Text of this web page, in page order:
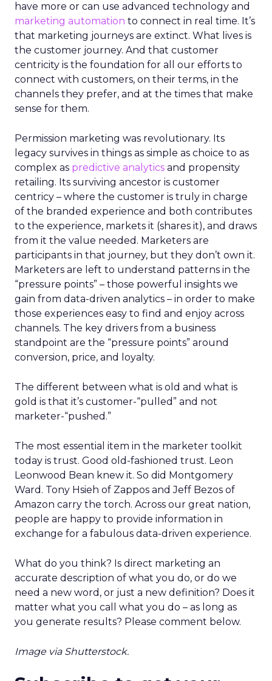
have more or can use advanced technology and
marketing automation to connect in real time. It’s
that marketing journeys are extinct. What lives is
the customer journey. And that customer
centricity is the foundation for all our efforts to
connect with customers, on their terms, in the
channels they prefer, and at the times that make
sense for them.
Permission marketing was revolutionary. Its
legacy survives in things as simple as choice to as
complex as predictive analytics and propensity
retailing. Its surviving ancestor is customer
centricy – where the customer is truly in charge
of the branded experience and both contributes
to the experience, markets it (shares it), and draws
from it the value needed. Marketers are
participants in that journey, but they don’t own it.
Marketers are left to understand patterns in the
“pressure points” – those powerful insights we
gain from data-driven analytics – in order to make
those experiences easy to find and enjoy across
channels. The key drivers from a business
standpoint are the “pressure points” around
conversion, price, and loyalty.
The different between what is old and what is
gold is that it’s customer-“pulled” and not
marketer-“pushed.”
The most essential item in the marketer toolkit
today is trust. Good old-fashioned trust. Leon
Leonwood Bean knew it. So did Montgomery
Ward. Tony Hsieh of Zappos and Jeff Bezos of
Amazon carry the torch. Across our great nation,
people are happy to provide information in
exchange for a fabulous data-driven experience.
What do you think? Is direct marketing an
accurate description of what you do, or do we
need a new word, or just a new definition? Does it
matter what you call what you do – as long as
you generate results? Please comment below.
Image via Shutterstock.